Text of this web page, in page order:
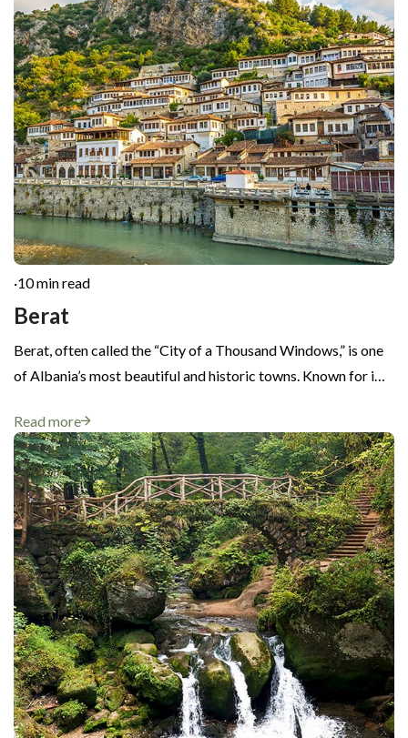
·10 min read
Berat
Berat, often called the “City of a Thousand Windows,” is one
of Albania’s most beautiful and historic towns. Known for i…
Read more